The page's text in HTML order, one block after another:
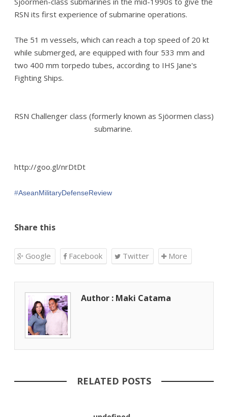
RSN its first experience of submarine operations.
The 51 m vessels, which can reach a top speed of 20 kt
while submerged, are equipped with four 533 mm and
two 400 mm torpedo tubes, according to IHS Jane's
Fighting Ships.
RSN Challenger class (formerly known as Sjöormen class)
submarine.
http://goo.gl/nrDtDt
#‎AseanMilitaryDefenseReview‬
Share this
Google Facebook Twitter More
Author : Maki Catama
RELATED POSTS